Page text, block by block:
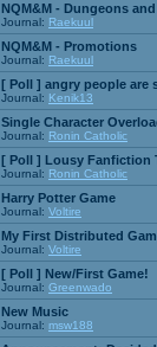
NQM&M - Dungeons
Journal: Raekuul
NQM&M - Promotions
Journal: Raekuul
[ Poll ] angry people are
Journal: Kenik13
Single Character
Journal: Ronin Catholic
[ Poll ] Lousy Fanfiction
Journal: Ronin Catholic
Harry Potter Game
Journal: Voltire
My First Distributed
Journal: Voltire
[ Poll ] New/First Game!
Journal: Greenwado
New Music
Journal: msw188